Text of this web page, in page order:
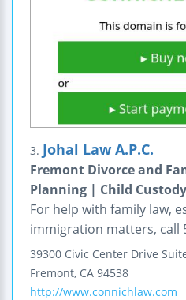
3. Johal Law A.P.C.
Fremont Divorce and
Planning | Child
For help with family law,
immigration matters, call
39300 Civic Center Drive
Fremont, CA 94538
http://www.connichlaw.com